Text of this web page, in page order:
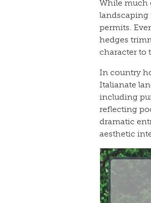
While much
landscaping
permits.
hedges
character to
In country
Italianate
including
reflecting
dramatic
aesthetic